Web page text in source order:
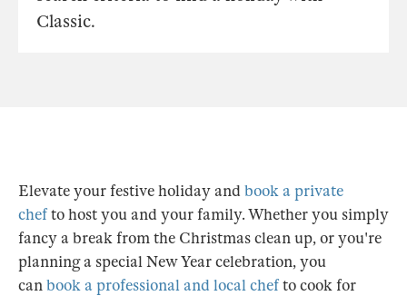
Classic.
Elevate your festive holiday andbook a private
chefto host you and your family. Whether you simply
fancy a break from the Christmas clean up, or you're
planning a special New Year celebration, you
canbook a professional and local chefto cook for